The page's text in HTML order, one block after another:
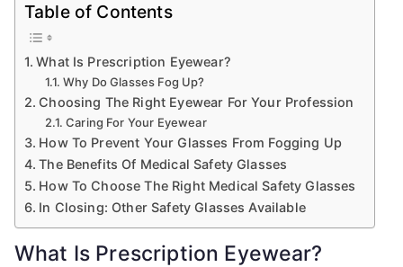
Table of Contents
What Is Prescription Eyewear?
Why Do Glasses Fog Up?
Choosing The Right Eyewear For Your Profession
Caring For Your Eyewear
How To Prevent Your Glasses From Fogging Up
The Benefits Of Medical Safety Glasses
How To Choose The Right Medical Safety Glasses
In Closing: Other Safety Glasses Available
What Is Prescription Eyewear?